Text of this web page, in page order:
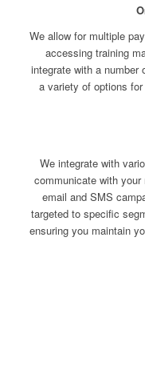
We allow for multiple
accessing training
integrate with a number
a variety of options
We integrate with
communicate with
email and SMS
targeted to specific
ensuring you maintain